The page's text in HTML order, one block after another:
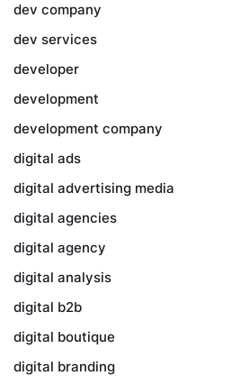
dev company
dev services
developer
development
development company
digital ads
digital advertising media
digital agencies
digital agency
digital analysis
digital b2b
digital boutique
digital branding